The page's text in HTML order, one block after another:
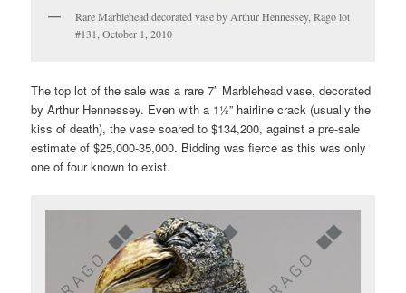
Rare Marblehead decorated vase by Arthur Hennessey, Rago lot
#131, October 1, 2010
The top lot of the sale was a rare 7″ Marblehead vase, decorated
by Arthur Hennessey. Even with a 1½” hairline crack (usually the
kiss of death), the vase soared to $134,200, against a pre-sale
estimate of $25,000-35,000. Bidding was fierce as this was only
one of four known to exist.